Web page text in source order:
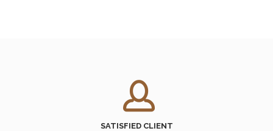
SATISFIED CLIENT